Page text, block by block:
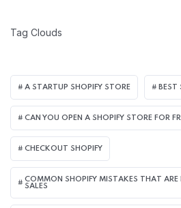
Tag Clouds
A STARTUP SHOPIFY STORE BEST
CAN YOU OPEN A SHOPIFY STORE FOR
CHECKOUT SHOPIFY
COMMON SHOPIFY MISTAKES THAT ARE
SALES